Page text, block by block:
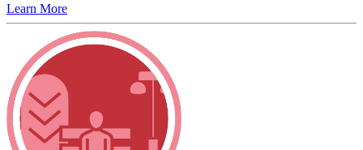
Learn More